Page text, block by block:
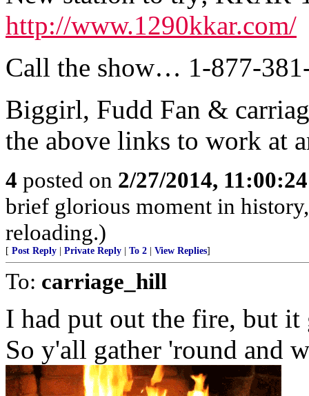
http://www.1290kkar.com/
Call the show… 1-877-
Biggirl, Fudd Fan &
the above links to work at
4 posted on 2/27/2014,
brief glorious moment in
reloading.)
[ Post Reply Private Reply To 2 View Replies]
To: carriage_hill
I had put out the fire, but it
So y'all gather 'round and